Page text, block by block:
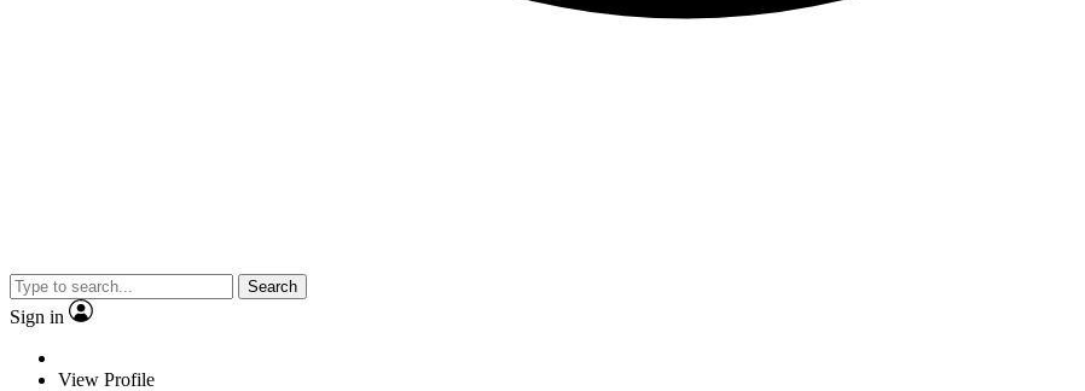
Search
Sign in
View Profile